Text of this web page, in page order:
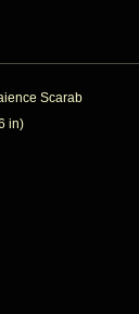
Scarab
in)